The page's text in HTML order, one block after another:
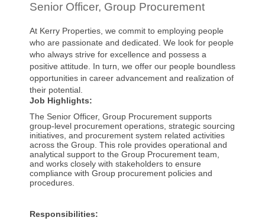
Senior Officer, Group Procurement
At Kerry Properties, we commit to employing people
who are passionate and dedicated. We look for people
who always strive for excellence and possess a
positive attitude. In turn, we offer our people boundless
opportunities in career advancement and realization of
their potential.
Job Highlights:
The Senior Officer, Group Procurement supports
group-level procurement operations, strategic sourcing
initiatives, and procurement system related activities
across the Group. This role provides operational and
analytical support to the Group Procurement team,
and works closely with stakeholders to ensure
compliance with Group procurement policies and
procedures.
Responsibilities: